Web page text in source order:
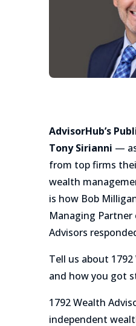
AdvisorHub’s
Tony Sirianni —
from top firms
wealth
is how Bob
Managing Partner
Advisors
Tell us about
and how you got
1792 Wealth
independent